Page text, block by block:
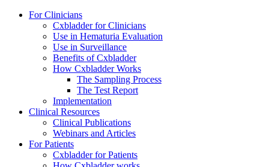
For Clinicians
Cxbladder for Clinicians
Use in Hematuria Evaluation
Use in Surveillance
Benefits of Cxbladder
How Cxbladder Works
The Sampling Process
The Test Report
Implementation
Clinical Resources
Clinical Publications
Webinars and Articles
For Patients
Cxbladder for Patients